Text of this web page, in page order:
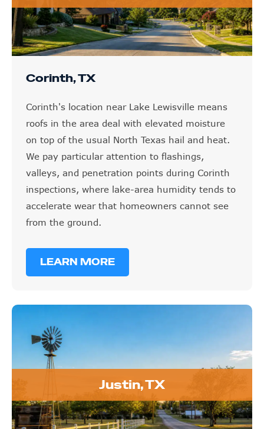
Corinth, TX
Corinth's location near Lake Lewisville means
roofs in the area deal with elevated moisture
on top of the usual North Texas hail and heat.
We pay particular attention to flashings,
valleys, and penetration points during Corinth
inspections, where lake-area humidity tends to
accelerate wear that homeowners cannot see
from the ground.
LEARN MORE
Justin, TX